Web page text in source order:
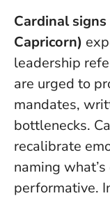
Cardinal
Capricorn)
leadership
are urged to
mandates,
bottlenecks.
recalibrate
naming
performative.